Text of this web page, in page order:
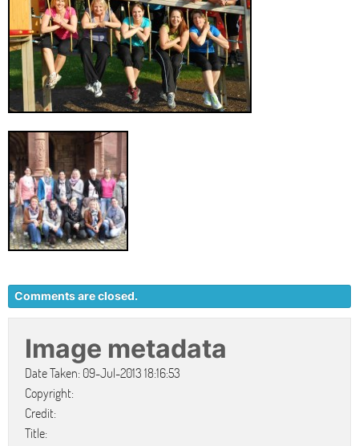
Comments are closed.
Image metadata
Date Taken: 09-Jul-2013 18:16:53
Copyright:
Credit:
Title: